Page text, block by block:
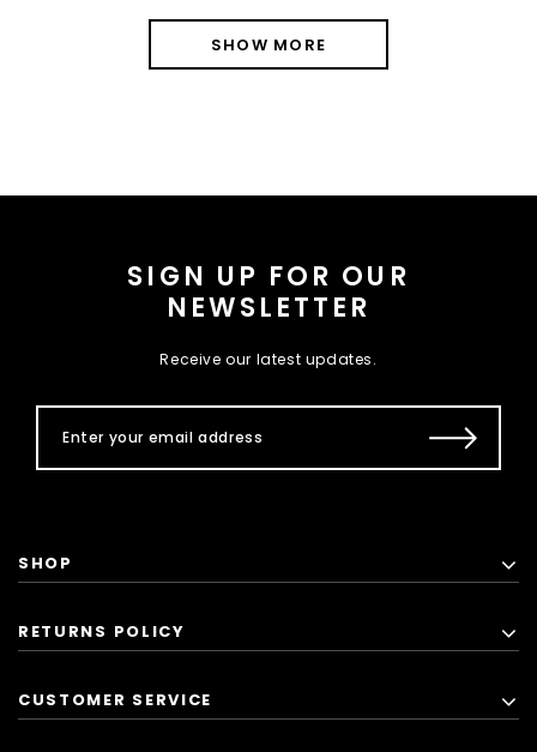
SHOW MORE
SIGN UP FOR OUR
NEWSLETTER
Receive our latest updates.
SHOP
RETURNS POLICY
CUSTOMER SERVICE